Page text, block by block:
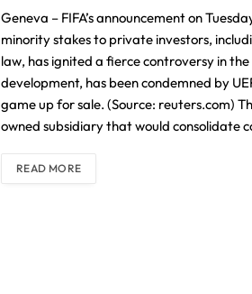
Geneva – FIFA’s announcement on
minority stakes to private investors,
law, has ignited a fierce controversy in
development, has been condemned by
game up for sale. (Source: reuters.com)
owned subsidiary that would consolidate
READ MORE